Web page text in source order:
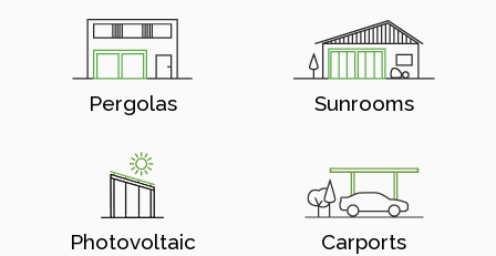
Pergolas Sunrooms
Photovoltaic Carports